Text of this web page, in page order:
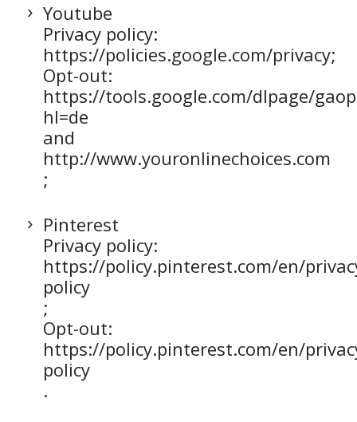
Youtube
Privacy policy:
https://policies.google.com/privacy;
Opt-out:
https://tools.google.com/dlpage/
hl=de
and
http://www.youronlinechoices.com
;
Pinterest
Privacy policy:
https://policy.pinterest.com/en/
policy
;
Opt-out:
https://policy.pinterest.com/en/
policy
.